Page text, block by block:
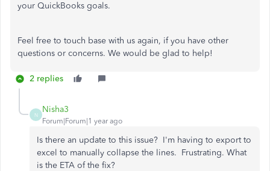
your QuickBooks goals.
Feel free to touch base with us again, if you have other
questions or concerns. We would be glad to help!
2 replies
N
Nisha3
Forum|Forum|1 year ago
Is there an update to this issue? I'm having to export to
excel to manually collapse the lines. Frustrating. What
is the ETA of the fix?